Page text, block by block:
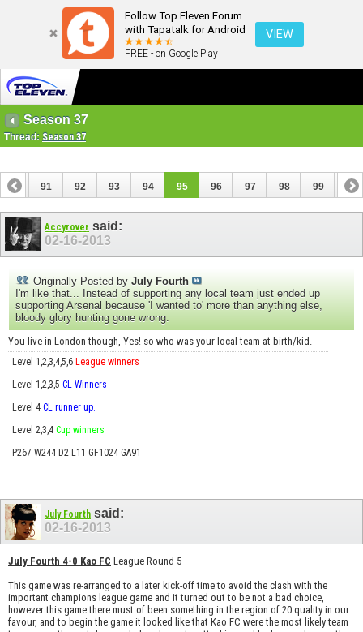
Follow Top Eleven Forum
with Tapatalk for Android
FREE - on Google Play
VIEW
Season 37
Thread: Season 37
90 91 92 93 94 95 96 97 98 99 100
110 111
Accyrover said:
02-16-2013
Originally Posted by July Fourth
I'm like that... Instead of supporting any local team just ended up
supporting Arsenal because 'I wanted to' more than anything else,
bloody glory hunting gone wrong.
You live in London though, Yes! so who was your local team at birth/kid.
Level 1,2,3,4,5,6 League winners
Level 1,2,3,5 CL Winners
Level 4 CL runner up.
Level 2,3,4 Cup winners
P267 W244 D2 L11 GF1024 GA91
July Fourth said:
02-16-2013
July Fourth 4-0 Kao FC League Round 5
This game was re-arranged to a later kick-off time to avoid the clash with the
important champions league game and it turned out to be not a bad choice,
however this game there must of been something in the region of 20 quality in our
favour, and to begin the game it looked like that Kao FC were the most likely team